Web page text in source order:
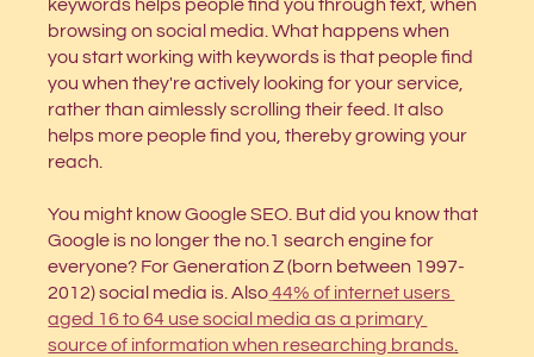
keywords helps people find you through text, when
browsing on social media. What happens when
you start working with keywords is that people find
you when they're actively looking for your service,
rather than aimlessly scrolling their feed. It also
helps more people find you, thereby growing your
reach.
You might know Google SEO. But did you know that
Google is no longer the no.1 search engine for
everyone? For Generation Z (born between 1997-
2012) social media is. Also 44% of internet users
aged 16 to 64 use social media as a primary
source of information when researching brands